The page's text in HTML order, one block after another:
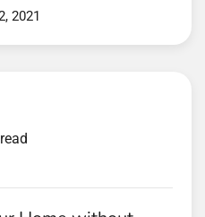
2021